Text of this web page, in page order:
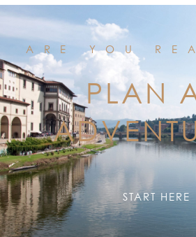
ARE YOU
PLAN
START HERE